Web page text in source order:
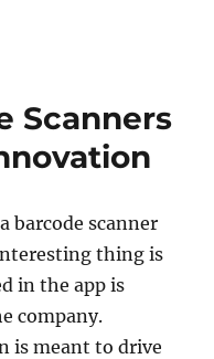
Scanners
barcode scanner
thing is
in the app is
company.
is meant to drive